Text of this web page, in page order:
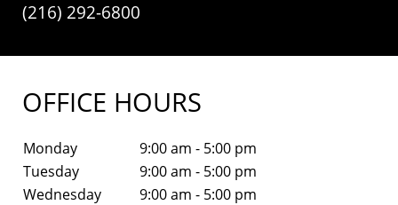
(216) 292-6800
OFFICE HOURS
Monday
9:00 am - 5:00 pm
Tuesday
9:00 am - 5:00 pm
Wednesday
9:00 am - 5:00 pm